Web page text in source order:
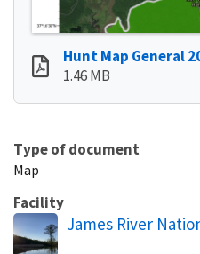
Hunt Map General
1.46 MB
Type of document
Map
Facility
James River